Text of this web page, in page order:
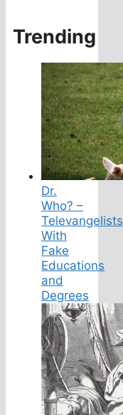
Trending
Dr.
Who? –
Televangelists
With
Fake
Educations
and
Degrees